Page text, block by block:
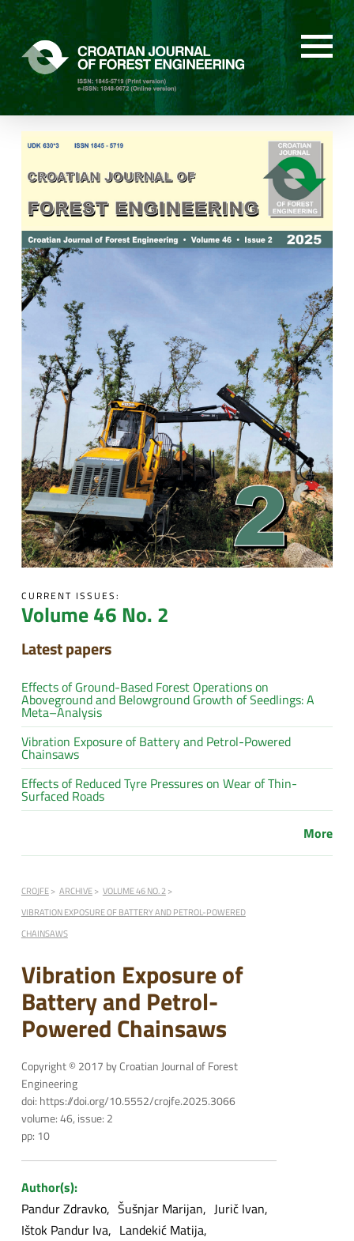
CURRENT ISSUES:
Volume 46 No. 2
Latest papers
Effects of Ground-Based Forest Operations on
Aboveground and Belowground Growth of Seedlings: A
Meta–Analysis
Vibration Exposure of Battery and Petrol-Powered
Chainsaws
Effects of Reduced Tyre Pressures on Wear of Thin-
Surfaced Roads
More
CROJFE ARCHIVE
VOLUME 46 NO. 2
VIBRATION EXPOSURE OF BATTERY AND PETROL-POWERED
CHAINSAWS
Vibration Exposure of
Battery and Petrol-
Powered Chainsaws
Copyright © 2017 by Croatian Journal of Forest
Engineering
doi: https://doi.org/10.5552/crojfe.2025.3066
volume: 46, issue: 2
pp: 10
Author(s):
Pandur Zdravko Šušnjar Marijan
Jurič Ivan
Ištok Pandur Iva
Landekić Matija